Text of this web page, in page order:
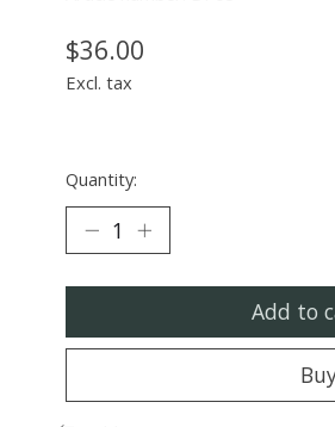
$36.00
Excl. tax
Quantity:
Add to